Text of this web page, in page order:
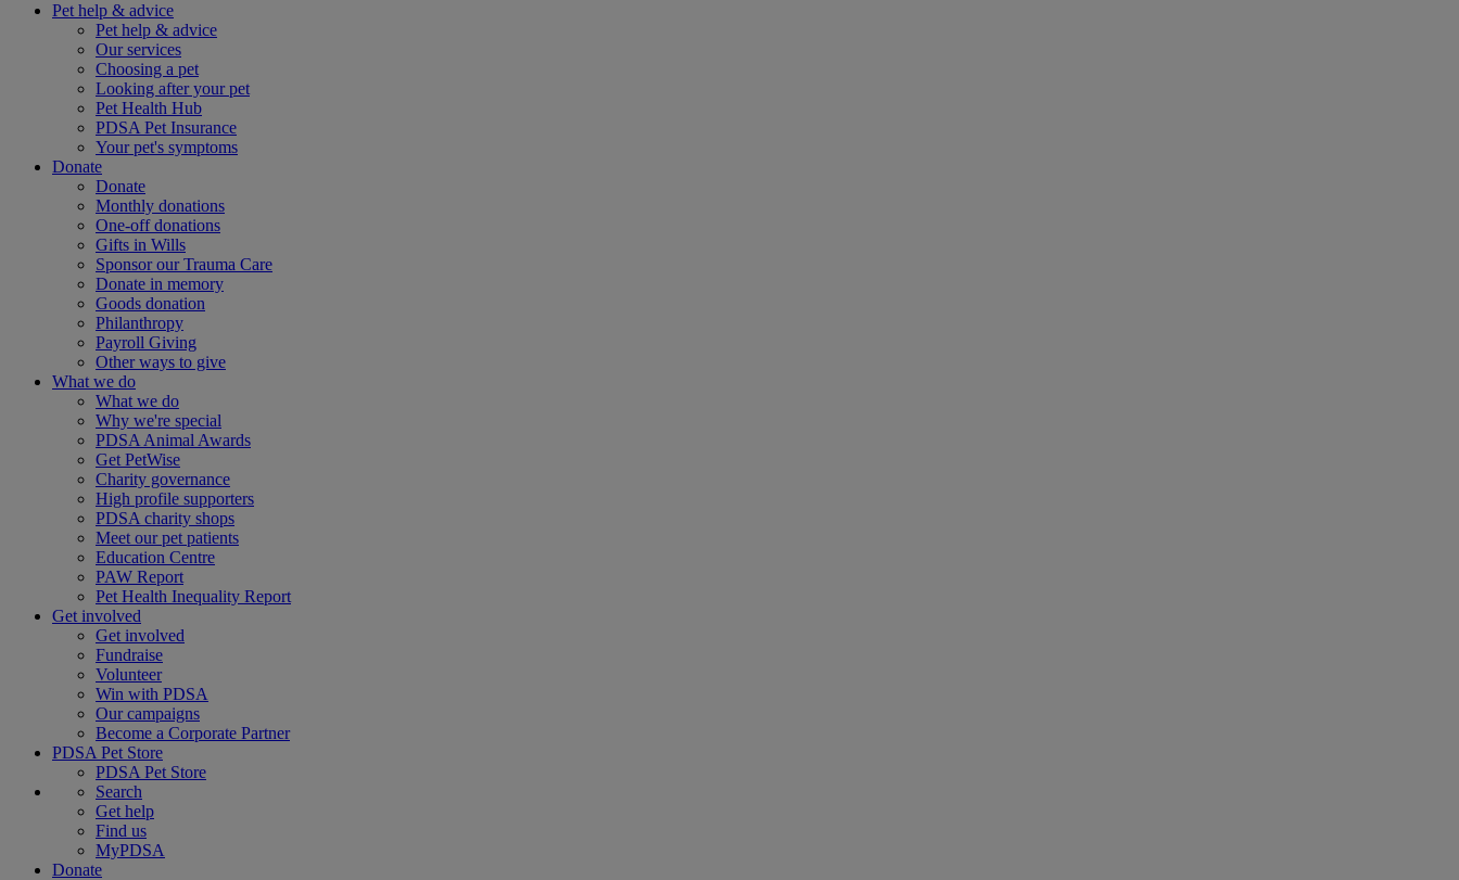
Pet help & advice
Pet help & advice
Our services
Choosing a pet
Looking after your pet
Pet Health Hub
PDSA Pet Insurance
Your pet's symptoms
Donate
Donate
Monthly donations
One-off donations
Gifts in Wills
Sponsor our Trauma Care
Donate in memory
Goods donation
Philanthropy
Payroll Giving
Other ways to give
What we do
What we do
Why we're special
PDSA Animal Awards
Get PetWise
Charity governance
High profile supporters
PDSA charity shops
Meet our pet patients
Education Centre
PAW Report
Pet Health Inequality Report
Get involved
Get involved
Fundraise
Volunteer
Win with PDSA
Our campaigns
Become a Corporate Partner
PDSA Pet Store
PDSA Pet Store
Search
Get help
Find us
MyPDSA
Donate